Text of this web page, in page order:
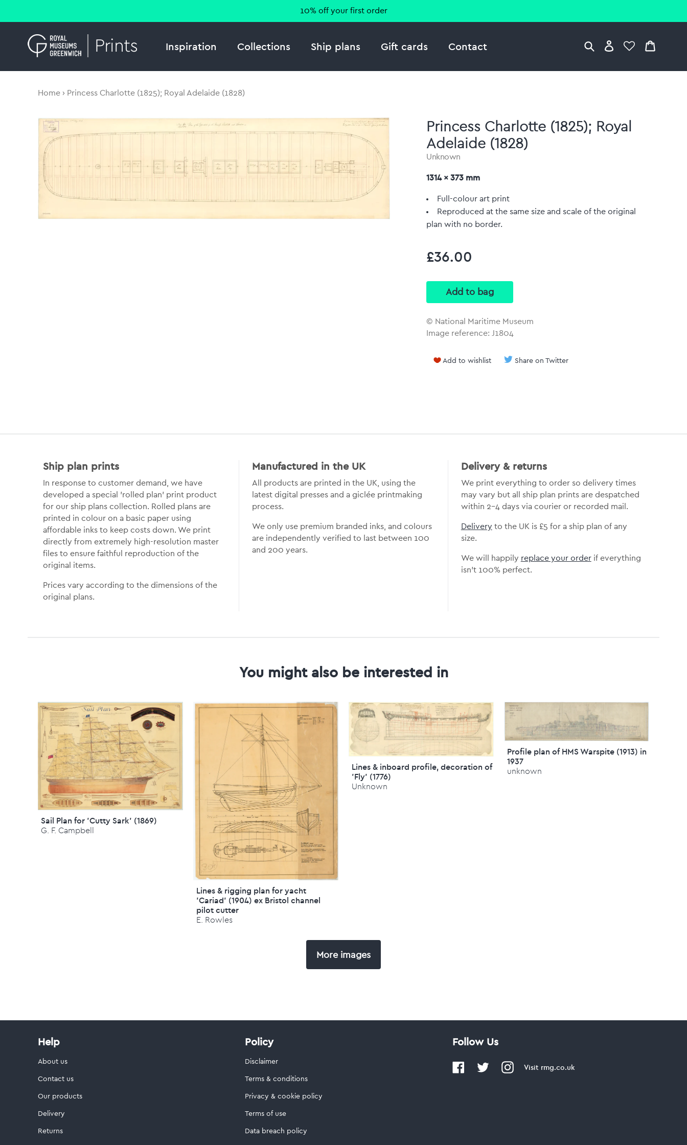
10% off your first order
Inspiration Collections Ship plans Gift cards Contact
Home Princess Charlotte (1825); Royal Adelaide (1828)
Princess Charlotte (1825); Royal
Adelaide (1828)
Unknown
1314 x 373 mm
Full-colour art print
Reproduced at the same size and scale of the original
plan with no border.
£36.00
© National Maritime Museum
Image reference: J1804
Add to wishlist Share on Twitter
Ship plan prints
In response to customer demand, we have
developed a special 'rolled plan' print product
for our ship plans collection. Rolled plans are
printed in colour on a basic paper using
affordable inks to keep costs down. We print
directly from extremely high-resolution master
files to ensure faithful reproduction of the
original items.
Prices vary according to the dimensions of the
original plans.
Manufactured in the UK
All products are printed in the UK, using the
latest digital presses and a giclée printmaking
process.
We only use premium branded inks, and colours
are independently verified to last between 100
and 200 years.
Delivery & returns
We print everything to order so delivery times
may vary but all ship plan prints are despatched
within 2-4 days via courier or recorded mail.
Delivery to the UK is £5 for a ship plan of any
size.
We will happily replace your orderif everything
isn’t 100% perfect.
You might also be interested in
Sail Plan for 'Cutty Sark' (1869)
G. F. Campbell
Lines & rigging plan for yacht
'Cariad' (1904) ex Bristol channel
pilot cutter
E. Rowles
Lines & inboard profile, decoration of
'Fly' (1776)
Unknown
Profile plan of HMS Warspite (1913) in
1937
unknown
More images
Help
About us
Contact us
Our products
Delivery
Returns
Policy
Disclaimer
Terms & conditions
Privacy & cookie policy
Terms of use
Data breach policy
Follow Us
Visit rmg.co.uk